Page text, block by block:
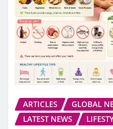
ARTICLES GLOBAL
LATEST NEWS